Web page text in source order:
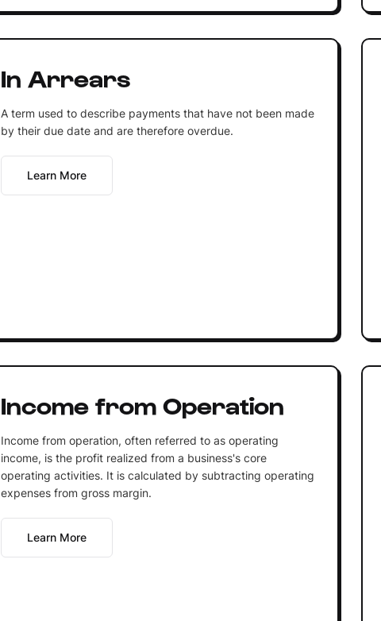
In Arrears
A term used to describe payments that have not been made
by their due date and are therefore overdue.
Learn More
Income from Operation
Income from operation, often referred to as operating
income, is the profit realized from a business's core
operating activities. It is calculated by subtracting operating
expenses from gross margin.
Learn More